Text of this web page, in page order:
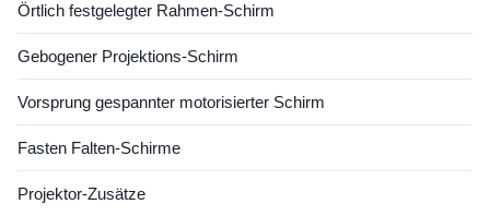
Örtlich festgelegter Rahmen-Schirm
Gebogener Projektions-Schirm
Vorsprung gespannter motorisierter Schirm
Fasten Falten-Schirme
Projektor-Zusätze